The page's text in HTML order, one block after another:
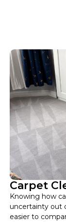
Carpet
Knowing how
uncertainty out
easier to